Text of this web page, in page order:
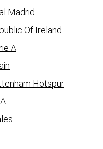
Madrid
Of Ireland
A
Hotspur